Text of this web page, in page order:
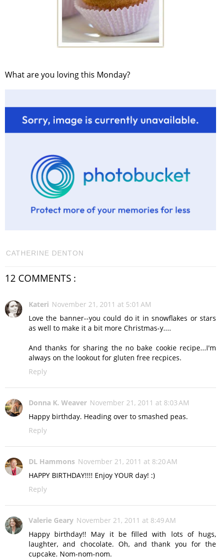
What are you loving this Monday?
CATHERINE DENTON
12 COMMENTS :
Kateri November 21, 2011 at 5:01 AM
Love the banner--you could do it in snowflakes or stars
as well to make it a bit more Christmas-y....
And thanks for sharing the no bake cookie recipe...I'm
always on the lookout for gluten free recpices.
Reply
Donna K. Weaver November 21, 2011 at 8:03 AM
Happy birthday. Heading over to smashed peas.
Reply
DL Hammons November 21, 2011 at 8:20 AM
HAPPY BIRTHDAY!!!! Enjoy YOUR day! :)
Reply
Valerie Geary November 21, 2011 at 8:49 AM
Happy birthday!! May it be filled with lots of hugs,
laughter, and chocolate. Oh, and thank you for the
cupcake. Nom-nom-nom.